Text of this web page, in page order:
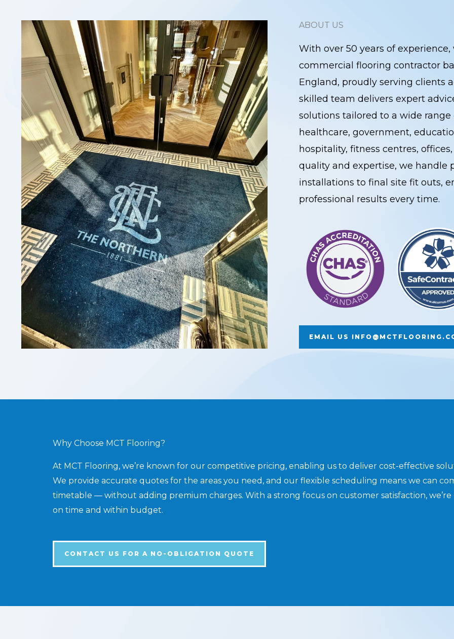
ABOUT US
With over 50 years of
commercial flooring contractor
England, proudly serving clients
skilled team delivers expert
solutions tailored to a wide
healthcare, government,
hospitality, fitness centres,
quality and expertise, we handle
installations to final site fit outs,
professional results every time.
EMAIL US
Why Choose MCT Flooring?
At MCT Flooring, we’re known for our competitive pricing, enabling us to deliver cost-effective
We provide accurate quotes for the areas you need, and our flexible scheduling means we can
timetable — without adding premium charges. With a strong focus on customer satisfaction,
on time and within budget.
CONTACT US FOR A NO-OBLIGATION QUOTE